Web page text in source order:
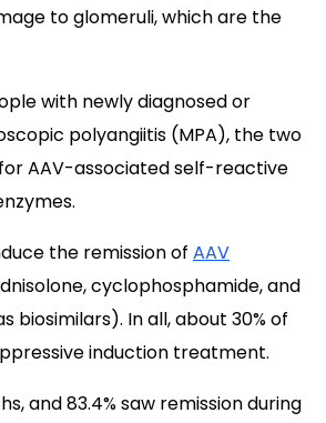
to glomeruli, which are the
with newly diagnosed or
polyangiitis (MPA), the two
AAV-associated self-reactive
the remission of AAV
cyclophosphamide, and
biosimilars). In all, about 30% of
induction treatment.
and 83.4% saw remission during